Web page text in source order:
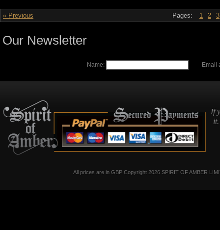
« Previous Pages: 1 2 3
Our Newsletter
Name: Email
If
All prices are in GBP Copyright 2026 SPIRIT OF AMBER